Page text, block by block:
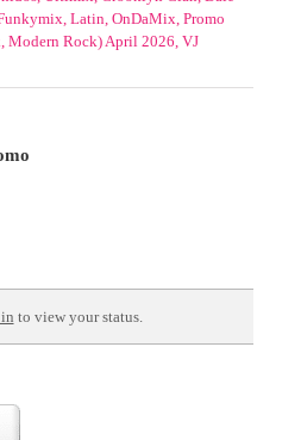
Latin, OnDaMix, Promo
Modern Rock) April 2026, VJ
to view your status.